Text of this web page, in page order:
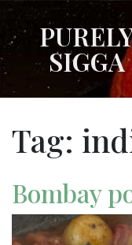
SIGGA
Tag:
Bombay